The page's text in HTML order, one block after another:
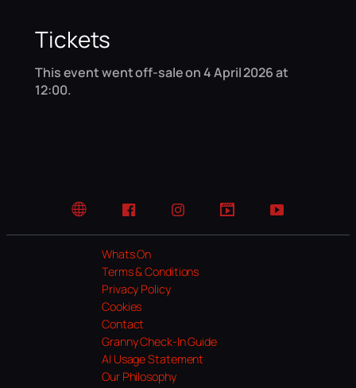
Tickets
This event went off-sale on 4 April 2026 at
12:00.
Website FacebookInstagramTikTok YouTube
Whats On
Terms & Conditions
Privacy Policy
Cookies
Contact
Granny Check-In Guide
AI Usage Statement
Our Philosophy